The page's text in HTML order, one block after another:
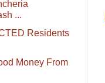
...
Residents
Money From